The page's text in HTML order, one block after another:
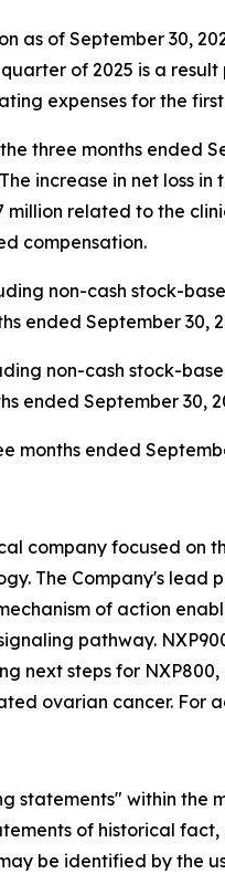
as of September 30,
of 2025 is a
expenses for the first
three months
increase in net loss
million related to the
compensation.
non-cash stock-
ended September 30,
non-cash stock-
ended September 30,
months ended
company focused
The Company's lead
of action
pathway.
next steps for
ovarian cancer. For
statements" within the
of historical
be identified by